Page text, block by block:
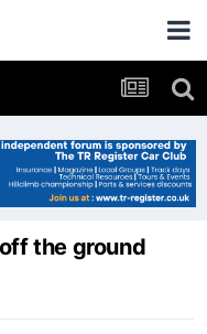
the ground